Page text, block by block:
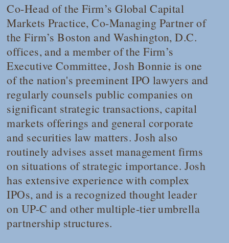
Co-Head of the Firm’s Global Capital
Markets Practice, Co-Managing Partner of
the Firm’s Boston and Washington, D.C.
offices, and a member of the Firm’s
Executive Committee, Josh Bonnie is one
of the nation's preeminent IPO lawyers and
regularly counsels public companies on
significant strategic transactions, capital
markets offerings and general corporate
and securities law matters. Josh also
routinely advises asset management firms
on situations of strategic importance. Josh
has extensive experience with complex
IPOs, and is a recognized thought leader
on UP-C and other multiple-tier umbrella
partnership structures.